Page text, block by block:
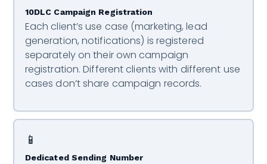
10DLC Campaign Registration
Each client’s use case (marketing, lead
generation, notifications) is registered
separately on their own campaign
registration. Different clients with different use
cases don’t share campaign records.
📱
Dedicated Sending Number